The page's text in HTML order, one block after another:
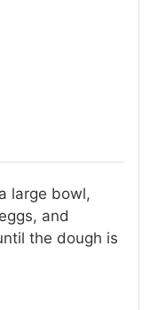
large bowl,
and
the dough is